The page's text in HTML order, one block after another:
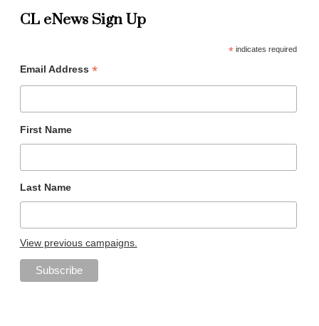
CL eNews Sign Up
*indicates required
Email Address *
First Name
Last Name
View previous campaigns.